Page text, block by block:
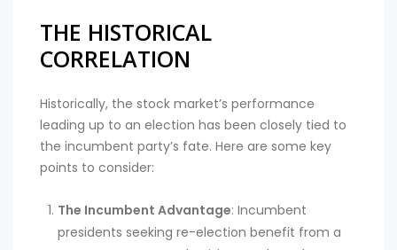
THE HISTORICAL
CORRELATION
Historically, the stock market’s performance
leading up to an election has been closely tied to
the incumbent party’s fate. Here are some key
points to consider:
The Incumbent Advantage: Incumbent
presidents seeking re-election benefit from a